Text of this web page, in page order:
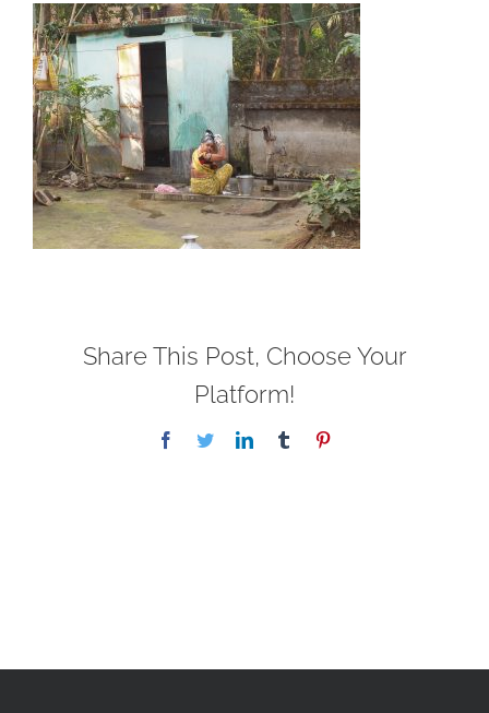
Share This Post, Choose Your
Platform!
Facebook
TwitterLinkedInTumblr